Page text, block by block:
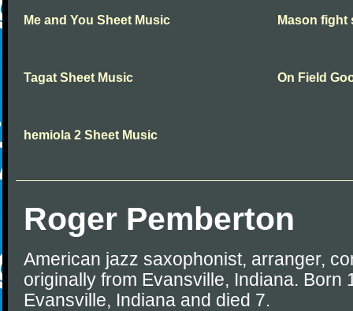
Me and You Sheet Music Mason fight
Tagat Sheet Music On Field
hemiola 2 Sheet Music
Roger Pemberton
American jazz saxophonist, arranger,
originally from Evansville, Indiana. Born
Evansville, Indiana and died 7.